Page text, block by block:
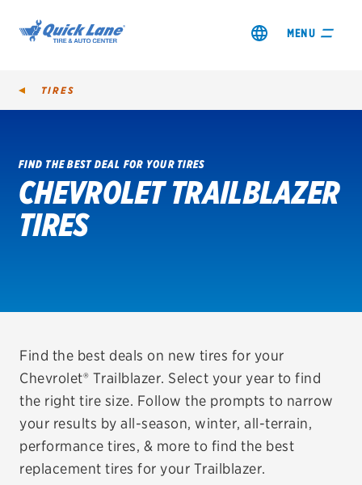
MENU
SHOP TIRES
GET AN OIL CHANGE
REDEEM A REBATE
VEHICLE SERVICES
EV MAINTENANCE
TIRES
FIND THE BEST DEAL FOR YOUR TIRES
CHEVROLET TRAILBLAZER
TIRES
Find the best deals on new tires for your
Chevrolet® Trailblazer. Select your year to find
the right tire size. Follow the prompts to narrow
your results by all-season, winter, all-terrain,
performance tires, & more to find the best
replacement tires for your Trailblazer.